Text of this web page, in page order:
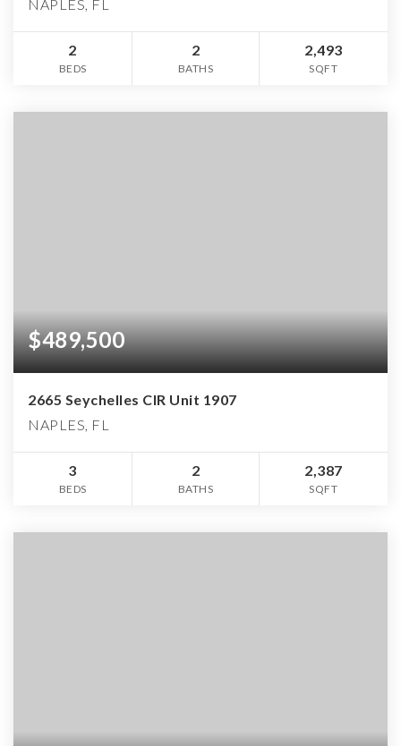
NAPLES, FL
2
BEDS
2
BATHS
2,493
SQFT
$489,500
2665 Seychelles CIR Unit 1907
NAPLES, FL
3
BEDS
2
BATHS
2,387
SQFT